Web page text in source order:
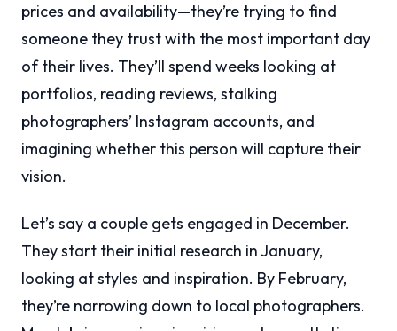
prices and availability—they’re trying to find
someone they trust with the most important day
of their lives. They’ll spend weeks looking at
portfolios, reading reviews, stalking
photographers’ Instagram accounts, and
imagining whether this person will capture their
vision.
Let’s say a couple gets engaged in December.
They start their initial research in January,
looking at styles and inspiration. By February,
they’re narrowing down to local photographers.